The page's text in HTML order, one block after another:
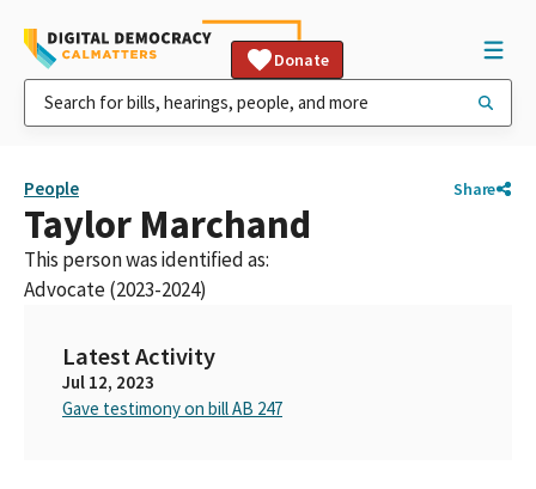
Donate
People Share
Taylor Marchand
This person was identified as:
Advocate (2023-2024)
Latest Activity
Jul 12, 2023
Gave testimony on bill AB 247